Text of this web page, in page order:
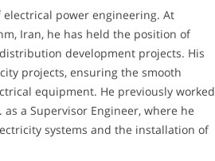
power engineering. At
Iran, he has held the position of
development projects. His
projects, ensuring the smooth
equipment. He previously worked
a Supervisor Engineer, where he
systems and the installation of